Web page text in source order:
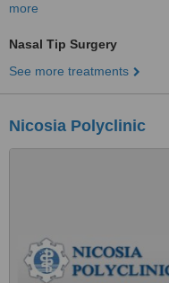
more
Nasal Tip Surgery
See more treatments
Nicosia Polyclinic